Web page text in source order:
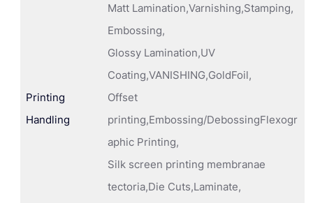
Printing
Handling
Matt Lamination,Varnishing,Stamping,
Embossing,
Glossy Lamination,UV
Coating,VANISHING,GoldFoil,
Offset
printing,Embossing/DebossingFlexogr
aphic Printing,
Silk screen printing membranae
tectoria,Die Cuts,Laminate,